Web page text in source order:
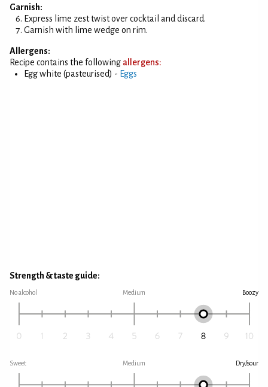
Garnish:
Express lime zest twist over cocktail and discard.
Garnish with lime wedge on rim.
Allergens:
Recipe contains the following allergens:
Egg white (pasteurised) - Eggs
Strength & taste guide:
No alcohol Medium Boozy
Sweet Medium Dry/sour